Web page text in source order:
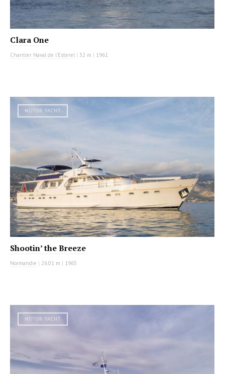
Clara One
Chantier Naval de l'Esterel | 32 m | 1961
MOTOR YACHT
Shootin’ the Breeze
Normandie | 26.01 m | 1965
MOTOR YACHT